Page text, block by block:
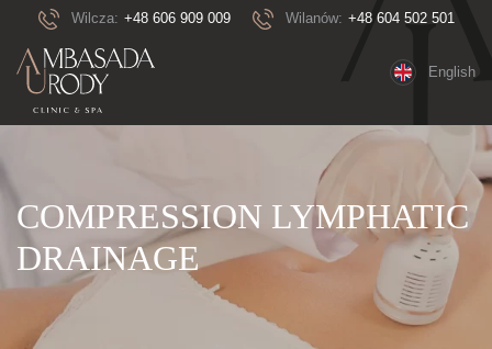
Wilcza: +48 606 909 009 Wilanów: +48 604 502 501
English
COMPRESSION LYMPHATIC
DRAINAGE